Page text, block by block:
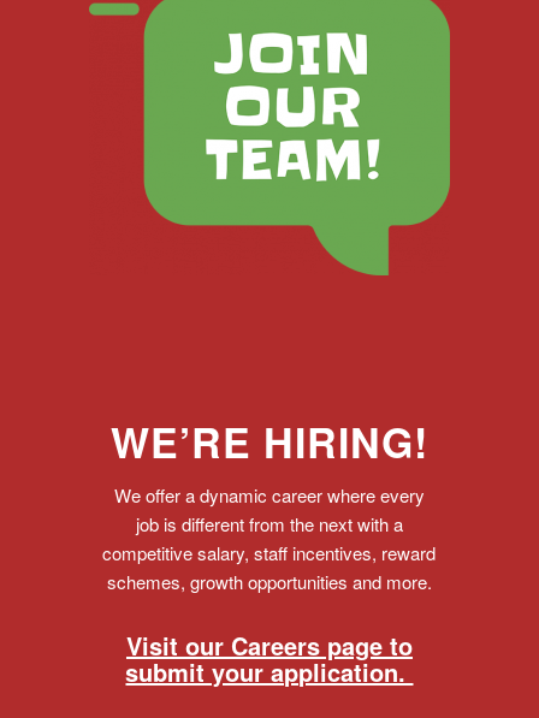
WE’RE HIRING!
We offer a dynamic career where every
job is different from the next with a
competitive salary, staff incentives, reward
schemes, growth opportunities and more.
Visit our Careers page to
submit your application.